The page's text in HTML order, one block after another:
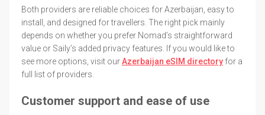
Both providers are reliable choices for Azerbaijan, easy to
install, and designed for travellers. The right pick mainly
depends on whether you prefer Nomad’s straightforward
value or Saily’s added privacy features. If you would like to
see more options, visit ourAzerbaijan eSIM directory for a
full list of providers.
Customer support and ease of use